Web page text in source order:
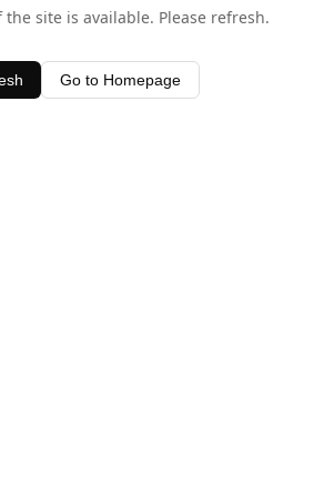
the site is available. Please refresh.
Go to Homepage